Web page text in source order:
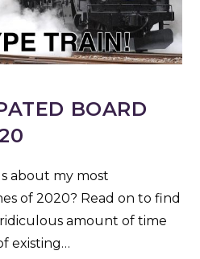
BOARD
about my most
of 2020? Read on to find
amount of time
existing…